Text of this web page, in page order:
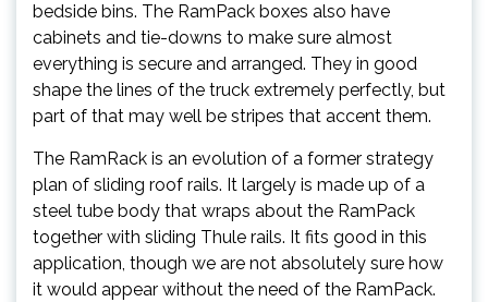
bedside bins. The RamPack boxes also have
cabinets and tie-downs to make sure almost
everything is secure and arranged. They in good
shape the lines of the truck extremely perfectly, but
part of that may well be stripes that accent them.
The RamRack is an evolution of a former strategy
plan of sliding roof rails. It largely is made up of a
steel tube body that wraps about the RamPack
together with sliding Thule rails. It fits good in this
application, though we are not absolutely sure how
it would appear without the need of the RamPack.